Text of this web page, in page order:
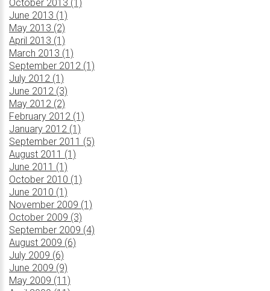
October 2013 (1)
June 2013 (1)
May 2013 (2)
April 2013 (1)
March 2013 (1)
September 2012 (1)
July 2012 (1)
June 2012 (3)
May 2012 (2)
February 2012 (1)
January 2012 (1)
September 2011 (5)
August 2011 (1)
June 2011 (1)
October 2010 (1)
June 2010 (1)
November 2009 (1)
October 2009 (3)
September 2009 (4)
August 2009 (6)
July 2009 (6)
June 2009 (9)
May 2009 (11)